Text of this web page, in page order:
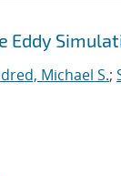
Michael S.;